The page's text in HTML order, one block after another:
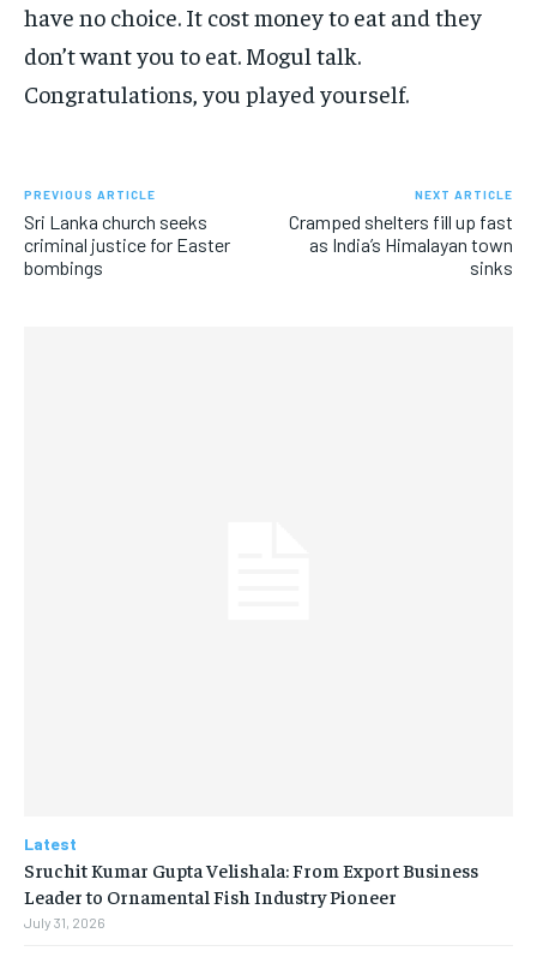
have no choice. It cost money to eat and they
don’t want you to eat. Mogul talk.
Congratulations, you played yourself.
PREVIOUS ARTICLE
Sri Lanka church seeks
criminal justice for Easter
bombings
NEXT ARTICLE
Cramped shelters fill up fast
as India’s Himalayan town
sinks
Latest
Sruchit Kumar Gupta Velishala: From Export Business
Leader to Ornamental Fish Industry Pioneer
July 31, 2026